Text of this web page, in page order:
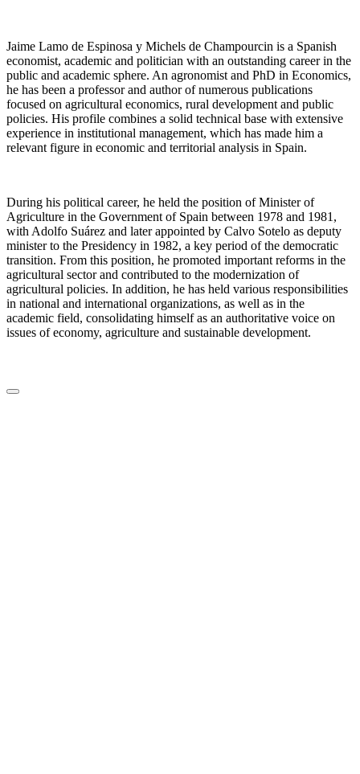
Jaime Lamo de Espinosa y Michels de Champourcin is a Spanish
economist, academic and politician with an outstanding career in the
public and academic sphere. An agronomist and PhD in Economics,
he has been a professor and author of numerous publications
focused on agricultural economics, rural development and public
policies. His profile combines a solid technical base with extensive
experience in institutional management, which has made him a
relevant figure in economic and territorial analysis in Spain.
During his political career, he held the position of Minister of
Agriculture in the Government of Spain between 1978 and 1981,
with Adolfo Suárez and later appointed by Calvo Sotelo as deputy
minister to the Presidency in 1982, a key period of the democratic
transition. From this position, he promoted important reforms in the
agricultural sector and contributed to the modernization of
agricultural policies. In addition, he has held various responsibilities
in national and international organizations, as well as in the
academic field, consolidating himself as an authoritative voice on
issues of economy, agriculture and sustainable development.